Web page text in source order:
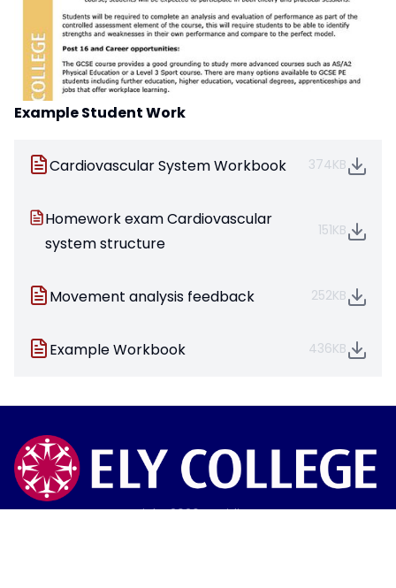
Example Student Work
Cardiovascular System Workbook 374KB
Homework exam Cardiovascular
system structure
151KB
Movement analysis feedback 252KB
Example Workbook 436KB
Copyright2026Meridian Trust